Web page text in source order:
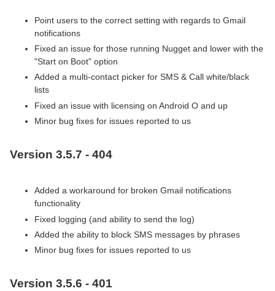
Point users to the correct setting with regards to Gmail
notifications
Fixed an issue for those running Nugget and lower with the
"Start on Boot" option
Added a multi-contact picker for SMS & Call white/black
lists
Fixed an issue with licensing on Android O and up
Minor bug fixes for issues reported to us
Version 3.5.7 - 404
Added a workaround for broken Gmail notifications
functionality
Fixed logging (and ability to send the log)
Added the ability to block SMS messages by phrases
Minor bug fixes for issues reported to us
Version 3.5.6 - 401